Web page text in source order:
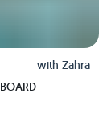
with Zahra